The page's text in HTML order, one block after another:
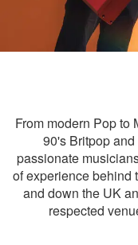
From modern Pop to
90's Britpop
passionate
of experience behind
and down the UK
respected